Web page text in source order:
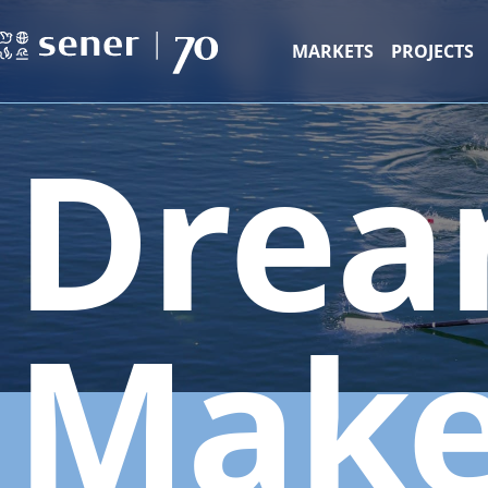
MARKETS PROJECTS